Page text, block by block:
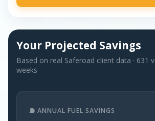
Your Projected Savings
Based on real Saferoad client data · 631
weeks
⛽ ANNUAL FUEL SAVINGS